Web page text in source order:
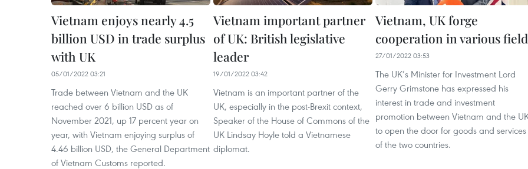
Vietnam enjoys nearly 4.5
billion USD in trade surplus
with UK
05/01/2022 03:21
Trade between Vietnam and the UK
reached over 6 billion USD as of
November 2021, up 17 percent year on
year, with Vietnam enjoying surplus of
4.46 billion USD, the General Department
of Vietnam Customs reported.
Vietnam important partner
of UK: British legislative
leader
19/01/2022 03:42
Vietnam is an important partner of the
UK, especially in the post-Brexit context,
Speaker of the House of Commons of the
UK Lindsay Hoyle told a Vietnamese
diplomat.
Vietnam, UK forge
cooperation in various
27/01/2022 03:53
The UK’s Minister for Investment Lord
Gerry Grimstone has expressed his
interest in trade and investment
promotion between Vietnam and the
to open the door for goods and services
of the two countries.